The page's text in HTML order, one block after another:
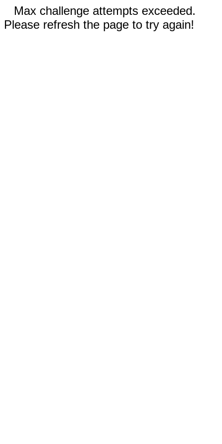
Max challenge attempts exceeded.
Please refresh the page to try again!